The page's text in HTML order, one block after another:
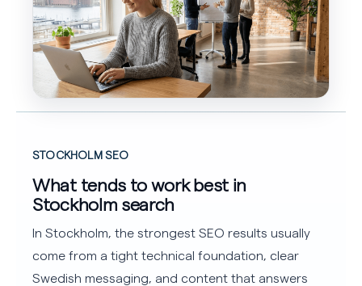
STOCKHOLM SEO
What tends to work best in
Stockholm search
In Stockholm, the strongest SEO results usually
come from a tight technical foundation, clear
Swedish messaging, and content that answers